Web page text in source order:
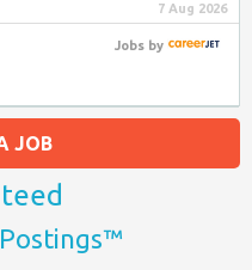
7 Aug 2026
Jobsby
JOB